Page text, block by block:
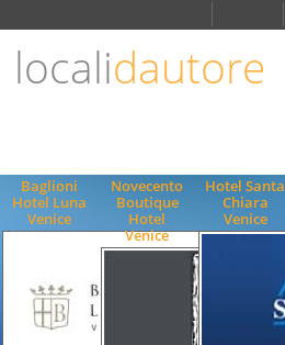
localidautore
Baglioni
Hotel Luna
Venice
Novecento
Boutique
Hotel
Venice
Hotel Santa
Chiara
Venice
ENGLISH